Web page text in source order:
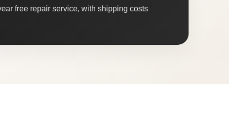
free repair service, with shipping costs